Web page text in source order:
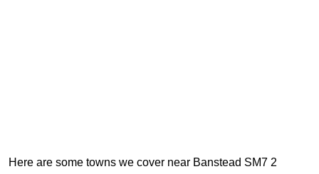
Here are some towns we cover near Banstead SM7 2